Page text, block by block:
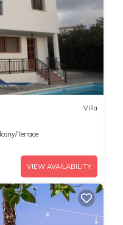
Villa
Terrace
VIEW AVAILABILITY